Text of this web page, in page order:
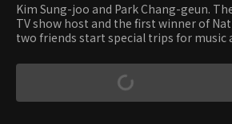
Kim Sung-joo and Park Chang-geun.
TV show host and the first winner of
two friends start special trips for music
you go. And the two men accompany
give the audience special outdoor live